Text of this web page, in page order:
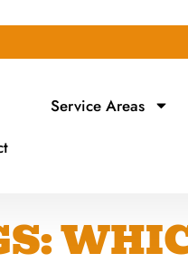
Service Areas